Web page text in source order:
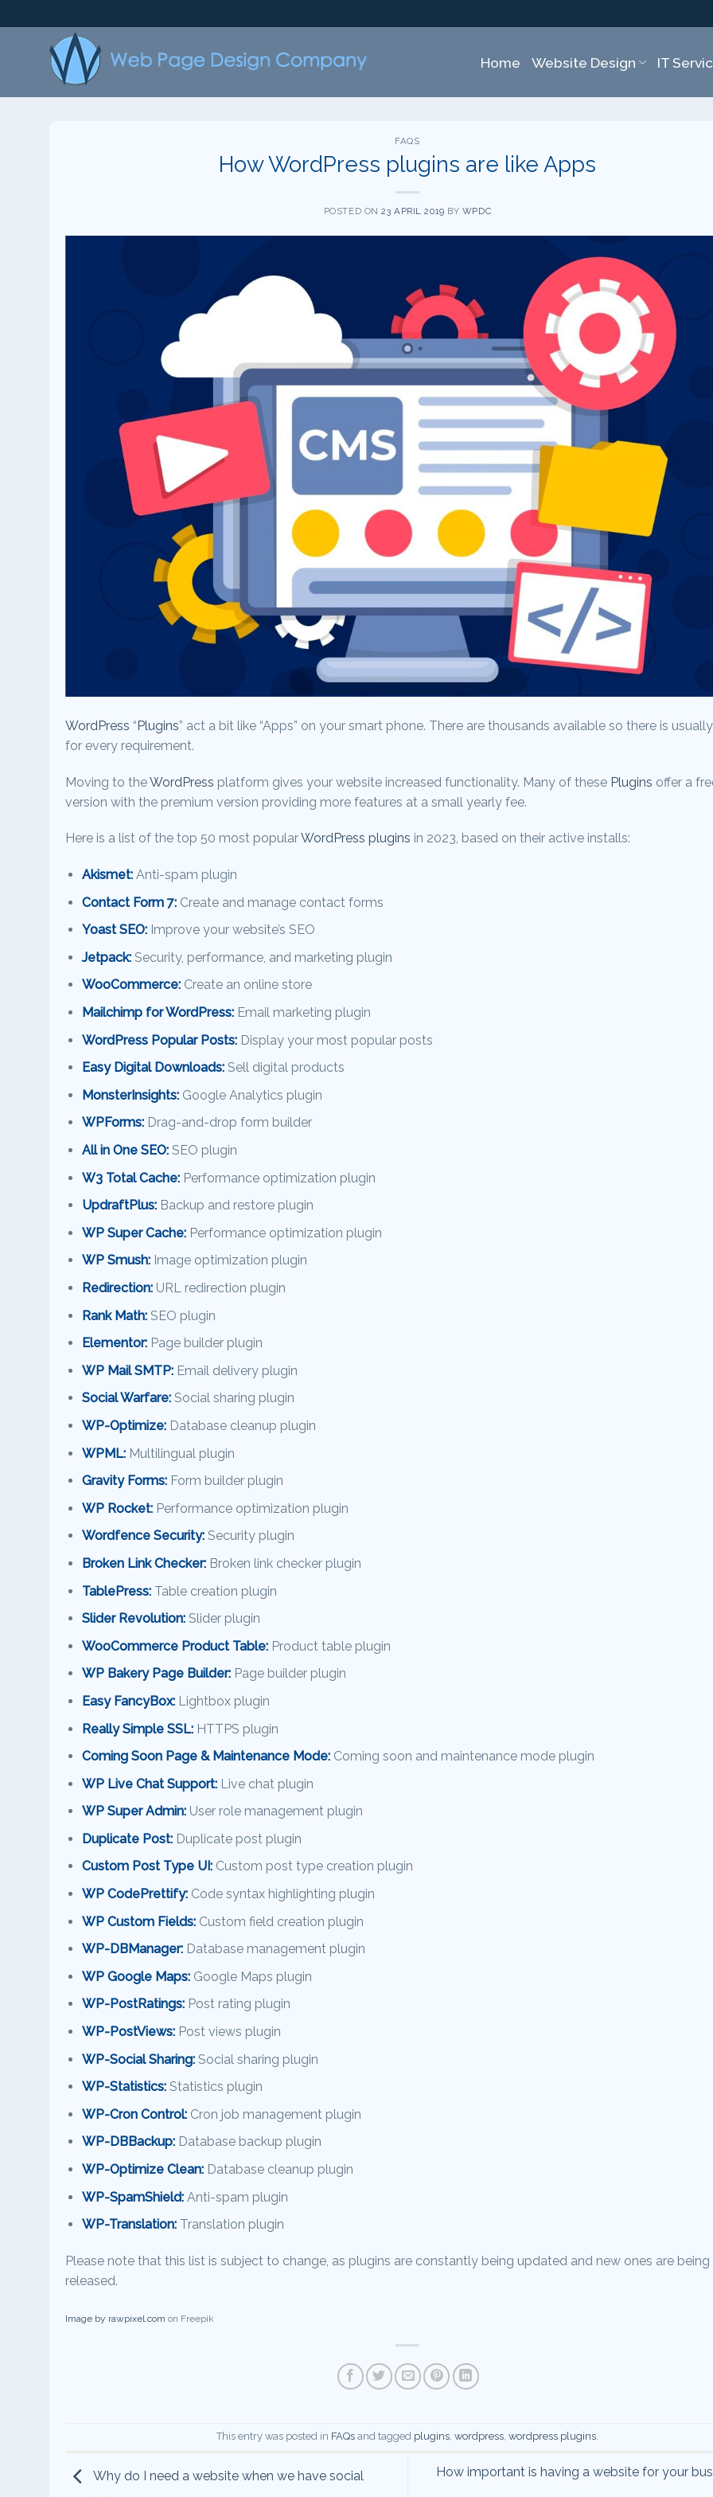
to
Home Website Design IT
FAQS
How WordPress plugins are like Apps
POSTED ON23 APRIL 2019 BY WPDC
WordPress “Plugins” act a bit like “Apps” on your smart phone. There are thousands available so there is
for every requirement.
Moving to theWordPress platform gives your website increased functionality. Many of these Plugins offer a
version with the premium version providing more features at a small yearly fee.
Here is a list of the top 50 most popularWordPress plugins in 2023, based on their active installs:
Akismet:Anti-spam plugin
Contact Form 7:Create and manage contact forms
Yoast SEO:Improve your website’s SEO
Jetpack:Security, performance, and marketing plugin
WooCommerce:Create an online store
Mailchimp for WordPress:Email marketing plugin
WordPress Popular Posts:Display your most popular posts
Easy Digital Downloads:Sell digital products
MonsterInsights:Google Analytics plugin
WPForms:Drag-and-drop form builder
All in One SEO:SEO plugin
W3 Total Cache:Performance optimization plugin
UpdraftPlus:Backup and restore plugin
WP Super Cache:Performance optimization plugin
WP Smush:Image optimization plugin
Redirection:URL redirection plugin
Rank Math:SEO plugin
Elementor:Page builder plugin
WP Mail SMTP:Email delivery plugin
Social Warfare:Social sharing plugin
WP-Optimize:Database cleanup plugin
WPML:Multilingual plugin
Gravity Forms:Form builder plugin
WP Rocket:Performance optimization plugin
Wordfence Security:Security plugin
Broken Link Checker:Broken link checker plugin
TablePress:Table creation plugin
Slider Revolution:Slider plugin
WooCommerce Product Table:Product table plugin
WP Bakery Page Builder:Page builder plugin
Easy FancyBox:Lightbox plugin
Really Simple SSL:HTTPS plugin
Coming Soon Page & Maintenance Mode:Coming soon and maintenance mode plugin
WP Live Chat Support:Live chat plugin
WP Super Admin:User role management plugin
Duplicate Post:Duplicate post plugin
Custom Post Type UI:Custom post type creation plugin
WP CodePrettify:Code syntax highlighting plugin
WP Custom Fields:Custom field creation plugin
WP-DBManager:Database management plugin
WP Google Maps:Google Maps plugin
WP-PostRatings:Post rating plugin
WP-PostViews:Post views plugin
WP-Social Sharing:Social sharing plugin
WP-Statistics:Statistics plugin
WP-Cron Control:Cron job management plugin
WP-DBBackup:Database backup plugin
WP-Optimize Clean:Database cleanup plugin
WP-SpamShield:Anti-spam plugin
WP-Translation:Translation plugin
Please note that this list is subject to change, as plugins are constantly being updated and new ones are being
released.
Image by rawpixel.com on Freepik
This entry was posted in FAQs and tagged plugins, wordpress, wordpress plugins.
Why do I need a website when we have social
How important is having a website for your